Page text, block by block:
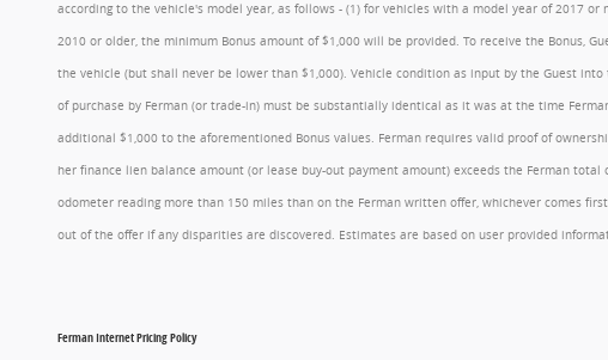
according to the vehicle's model year, as follows - (1) for vehicles with a model year of 2017
2010 or older, the minimum Bonus amount of $1,000 will be provided. To receive the Bonus,
the vehicle (but shall never be lower than $1,000). Vehicle condition as input by the Guest
of purchase by Ferman (or trade-in) must be substantially identical as it was at the time
additional $1,000 to the aforementioned Bonus values. Ferman requires valid proof of
her finance lien balance amount (or lease buy-out payment amount) exceeds the Ferman
odometer reading more than 150 miles than on the Ferman written offer, whichever comes
out of the offer if any disparities are discovered. Estimates are based on user provided
Ferman Internet Pricing Policy